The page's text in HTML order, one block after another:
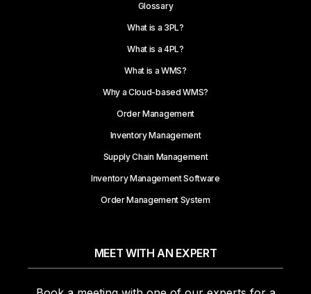
Glossary
What is a 3PL?
What is a 4PL?
What is a WMS?
Why a Cloud-based WMS?
Order Management
Inventory Management
Supply Chain Management
Inventory Management Software
Order Management System
MEET WITH AN EXPERT